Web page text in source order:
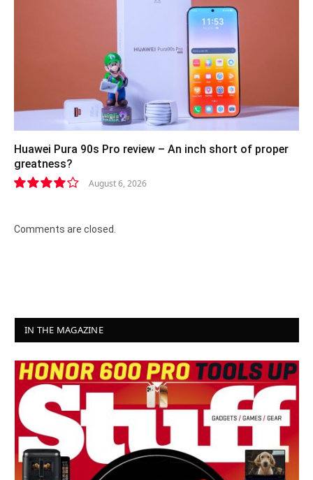
Huawei Pura 90s Pro review – An inch short of proper
greatness?
August 6, 2026
Comments are closed.
IN THE MAGAZINE